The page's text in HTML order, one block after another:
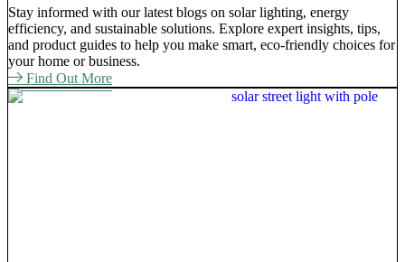
Stay informed with our latest blogs on solar lighting, energy
efficiency, and sustainable solutions. Explore expert insights, tips,
and product guides to help you make smart, eco-friendly choices for
your home or business.
Find Out More